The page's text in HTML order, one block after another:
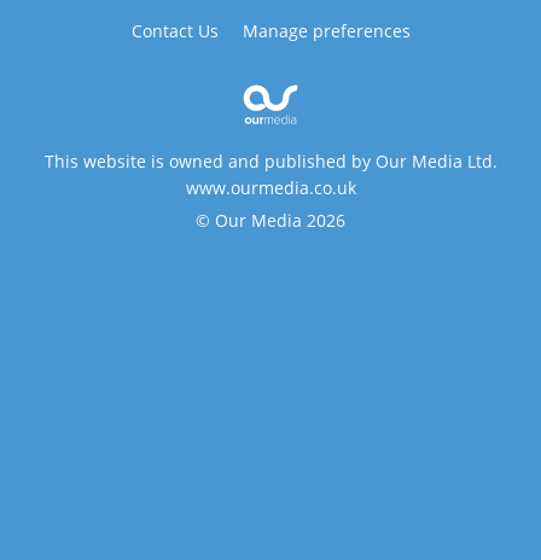
Contact Us
Manage preferences
This website is owned and published by Our Media Ltd.
www.ourmedia.co.uk
© Our Media 2026